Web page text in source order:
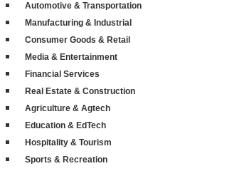
Automotive & Transportation
Manufacturing & Industrial
Consumer Goods & Retail
Media & Entertainment
Financial Services
Real Estate & Construction
Agriculture & Agtech
Education & EdTech
Hospitality & Tourism
Sports & Recreation